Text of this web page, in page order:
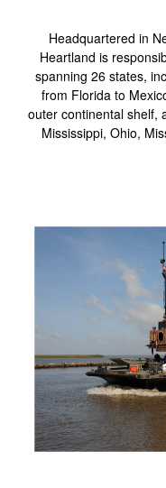
Headquartered in
Heartland is
spanning 26 states,
from Florida to
outer continental shelf,
Mississippi, Ohio,